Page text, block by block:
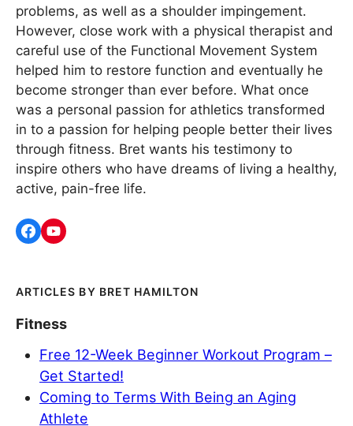
problems, as well as a shoulder impingement.
However, close work with a physical therapist and
careful use of the Functional Movement System
helped him to restore function and eventually he
become stronger than ever before. What once
was a personal passion for athletics transformed
in to a passion for helping people better their lives
through fitness. Bret wants his testimony to
inspire others who have dreams of living a healthy,
active, pain-free life.
BRET HAMILTON
Fitness
Free 12-Week Beginner Workout Program –
Get Started!
Coming to Terms With Being an Aging
Athlete